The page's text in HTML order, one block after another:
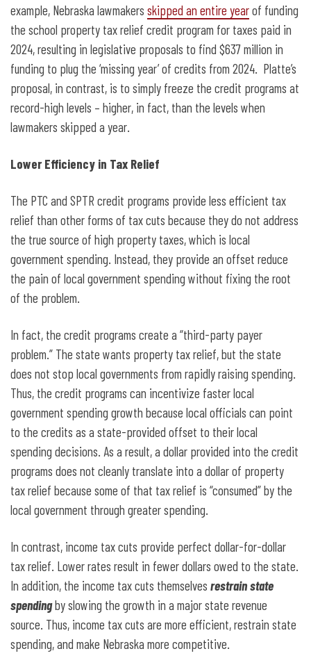
example, Nebraska lawmakers skipped an entire yearof funding
the school property tax relief credit program for taxes paid in
2024, resulting in legislative proposals to find $637 million in
funding to plug the ‘missing year’ of credits from 2024. Platte’s
proposal, in contrast, is to simply freeze the credit programs at
record-high levels – higher, in fact, than the levels when
lawmakers skipped a year.
Lower Efficiency in Tax Relief
The PTC and SPTR credit programs provide less efficient tax
relief than other forms of tax cuts because they do not address
the true source of high property taxes, which is local
government spending. Instead, they provide an offset reduce
the pain of local government spending without fixing the root
of the problem.
In fact, the credit programs create a “third-party payer
problem.” The state wants property tax relief, but the state
does not stop local governments from rapidly raising spending.
Thus, the credit programs can incentivize faster local
government spending growth because local officials can point
to the credits as a state-provided offset to their local
spending decisions. As a result, a dollar provided into the credit
programs does not cleanly translate into a dollar of property
tax relief because some of that tax relief is “consumed” by the
local government through greater spending.
In contrast, income tax cuts provide perfect dollar-for-dollar
tax relief. Lower rates result in fewer dollars owed to the state.
In addition, the income tax cuts themselves restrain state
spendingby slowing the growth in a major state revenue
source. Thus, income tax cuts are more efficient, restrain state
spending, and make Nebraska more competitive.